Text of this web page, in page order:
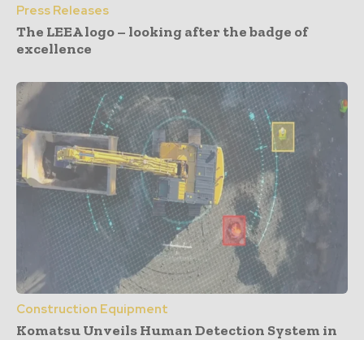
Press Releases
The LEEA logo – looking after the badge of
excellence
Construction Equipment
Komatsu Unveils Human Detection System in